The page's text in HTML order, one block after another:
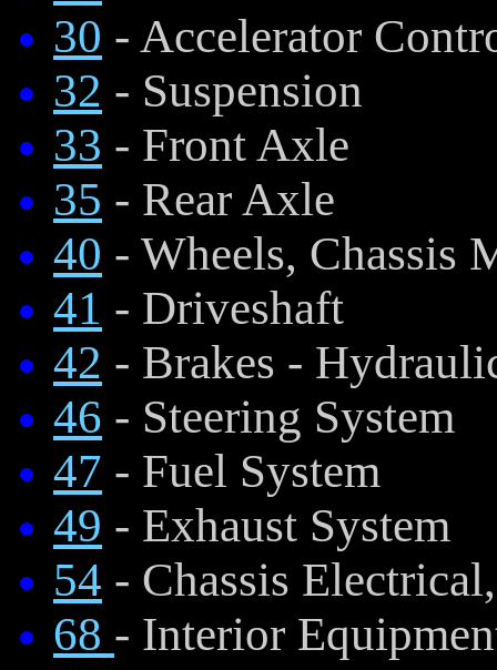
30 - Accelerator
32 - Suspension
33 - Front Axle
35 - Rear Axle
40 - Wheels, Chassis
41 - Driveshaft
42 - Brakes -
46 - Steering System
47 - Fuel System
49 - Exhaust System
54 - Chassis
68 - Interior